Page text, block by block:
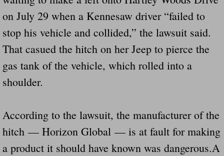
on July 29 when a Kennesaw driver “failed to
stop his vehicle and collided,” the lawsuit said.
That casued the hitch on her Jeep to pierce the
gas tank of the vehicle, which rolled into a
shoulder.
According to the lawsuit, the manufacturer of the
hitch — Horizon Global — is at fault for making
a product it should have known was dangerous.A